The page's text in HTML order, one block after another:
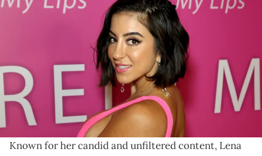
(Photo by Gabe Ginsberg/WireImage)
Explore Lena The Plug's 2024 net worth and learn
about her rise to fame on YouTube and OnlyFans, as
well as her impact online.
In the world of social media influencers, few names
have made as much of a splash as Lena The Plug.
Known for her candid and unfiltered content, Lena